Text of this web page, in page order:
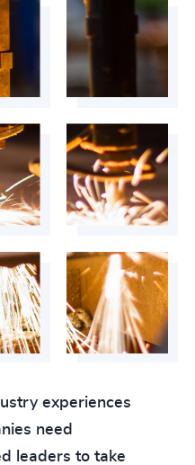
experiences
need
leaders to take